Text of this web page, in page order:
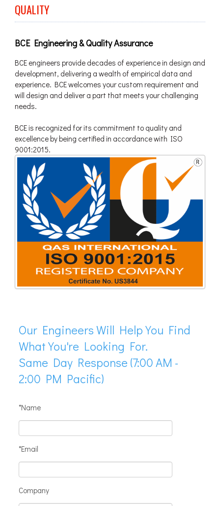
QUALITY
BCE Engineering & Quality Assurance
BCE engineers provide decades of experience in design and
development, delivering a wealth of empirical data and
experience. BCE welcomes your custom requirement and
will design and deliver a part that meets your challenging
needs.
BCE is recognized for its commitment to quality and
excellence by being certified in accordance with ISO
9001:2015.
Our Engineers Will Help You Find
What You're Looking For.
Same Day Response (7:00 AM -
2:00 PM Pacific)
*Name
*Email
Company